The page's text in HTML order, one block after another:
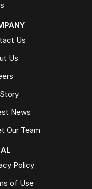
Us
Us
News
Our Team
Policy
of Use